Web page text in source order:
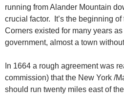
running from Alander Mountain
crucial factor. It’s the beginning
Corners existed for many years
government, almost a town
In 1664 a rough agreement was
commission) that the New York /
should run twenty miles east of